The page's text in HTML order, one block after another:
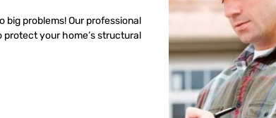
problems! Our professional
your home’s structural